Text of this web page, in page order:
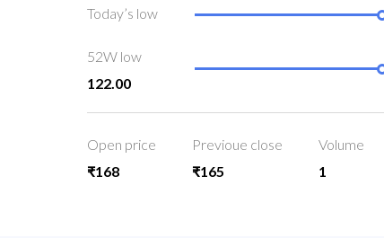
Today’s low
52W low
122.00
Open price
₹168
Previoue close
₹165
Volume
1